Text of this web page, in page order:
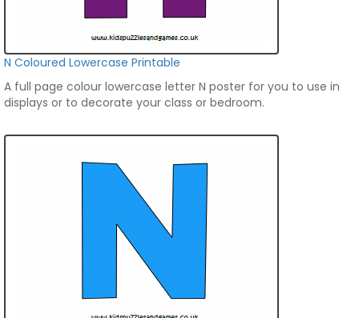
N Coloured Lowercase Printable
A full page colour lowercase letter N poster for you to use in
displays or to decorate your class or bedroom.